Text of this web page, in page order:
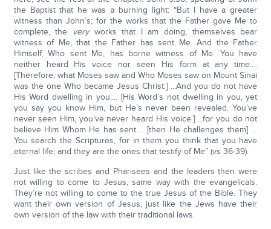
the Baptist that he was a burning light: “But I have a greater
witness than John’s; for the works that the Father gave Me to
complete, the
veryworks that I am doing, themselves bear
witness of Me, that the Father has sent Me. And the Father
Himself, Who sent Me, has borne witness of Me. You have
neither heard His voice nor seen His form at any time....
[Therefore, what Moses saw and Who Moses saw on Mount Sinai
was the one Who became Jesus Christ.] ...And you do not have
His Word dwelling in you.... [His Word’s not dwelling in you, yet
you say you know Him, but He’s never been revealed. You’ve
never seen Him, you’ve never heard His voice.] ...for you do not
believe Him Whom He has sent…. [then He challenges them] …
You search the Scriptures, for in them you think that you have
eternal life; and they are the ones that testify of Me” (vs 36-39).
Just like the scribes and Pharisees and the leaders then were
not willing to come to Jesus, same way with the evangelicals.
They’re not willing to come to the true Jesus of the Bible. They
want their own version of Jesus, just like the Jews have their
own version of the law with their traditional laws.